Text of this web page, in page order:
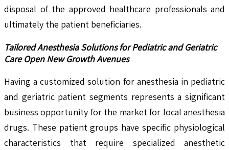
disposal of the approved healthcare professionals and
ultimately the patient beneficiaries.
Tailored Anesthesia Solutions for Pediatric and Geriatric
Care Open New Growth Avenues
Having a customized solution for anesthesia in pediatric
and geriatric patient segments represents a significant
business opportunity for the market for local anesthesia
drugs. These patient groups have specific physiological
characteristics that require specialized anesthetic